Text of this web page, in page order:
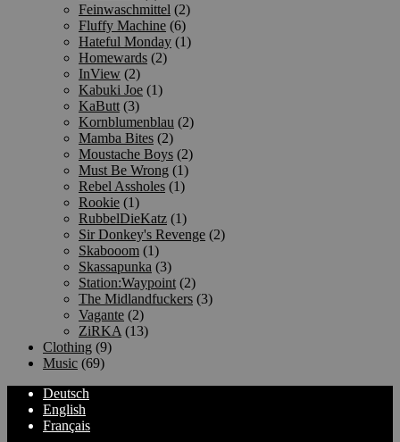
Feinwaschmittel (2)
Fluffy Machine (6)
Hateful Monday (1)
Homewards (2)
InView (2)
Kabuki Joe (1)
KaButt (3)
Kornblumenblau (2)
Mamba Bites (2)
Moustache Boys (2)
Must Be Wrong (1)
Rebel Assholes (1)
Rookie (1)
RubbelDieKatz (1)
Sir Donkey's Revenge (2)
Skabooom (1)
Skassapunka (3)
Station:Waypoint (2)
The Midlandfuckers (3)
Vagante (2)
ZiRKA (13)
Clothing (9)
Music (69)
Deutsch
English
Français